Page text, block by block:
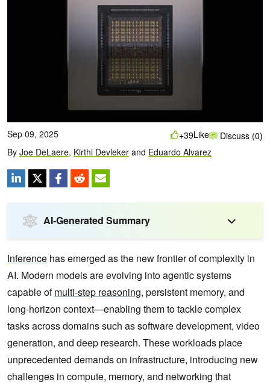
Sep 09, 2025
By Joe DeLaere, Kirthi Devleker and Eduardo Alvarez
+39Like Discuss (0)
AI-Generated Summary
Inference has emerged as the new frontier of complexity in
AI. Modern models are evolving into agentic systems
capable ofmulti-step reasoning, persistent memory, and
long-horizon context—enabling them to tackle complex
tasks across domains such as software development, video
generation, and deep research. These workloads place
unprecedented demands on infrastructure, introducing new
challenges in compute, memory, and networking that